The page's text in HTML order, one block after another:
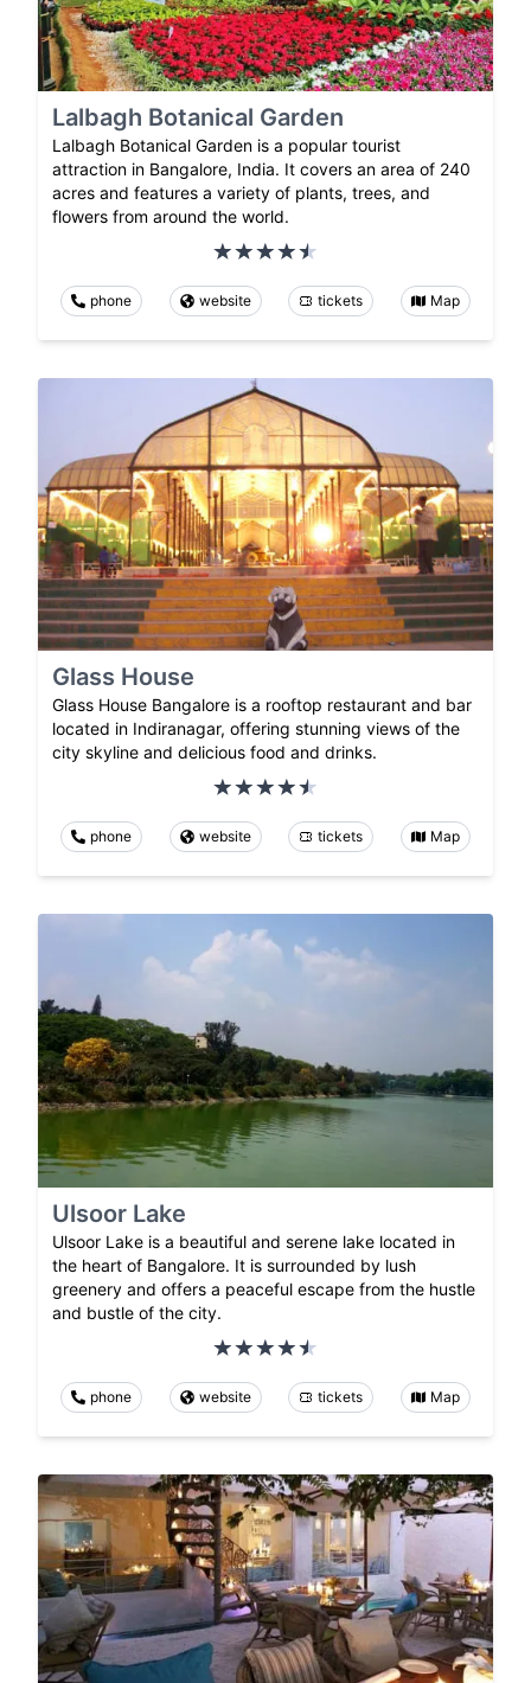
Lalbagh Botanical Garden
Lalbagh Botanical Garden is a popular tourist
attraction in Bangalore, India. It covers an area of 240
acres and features a variety of plants, trees, and
flowers from around the world.
phone website tickets Map
Glass House
Glass House Bangalore is a rooftop restaurant and bar
located in Indiranagar, offering stunning views of the
city skyline and delicious food and drinks.
phone website tickets Map
Ulsoor Lake
Ulsoor Lake is a beautiful and serene lake located in
the heart of Bangalore. It is surrounded by lush
greenery and offers a peaceful escape from the hustle
and bustle of the city.
phone website tickets Map